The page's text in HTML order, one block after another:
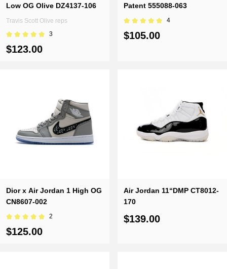
Low OG Olive DZ4137-106
Travis Scott Olive reps
3
$123.00
Patent 555088-063
4
$105.00
Dior x Air Jordan 1 High OG
CN8607-002
2
$125.00
Air Jordan 11“DMP CT8012-
170
$139.00